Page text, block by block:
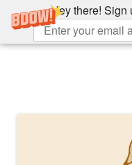
Hey there! Sign
Skip